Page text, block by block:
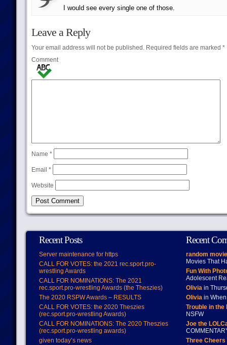
I would see every single one of those.
Leave a Reply
Your email address will not be published.Required fields are marked *
Comment
Name *
Email *
Website
Recent Posts
Server maintenance for https
CALL FOR VOTES: the 2021 rec.sport.pro-
wrestling Awards
CALL FOR NOMINATIONS: The 2021
rec.sport.pro-wrestling Awards (the Theszies)
The 2020 RSPW Awards – RESULTS
CALL FOR VOTES: the 2020 Theszies
(rec.sport.pro-wrestling Awards)
CALL FOR NOMINATIONS: The 2020 Theszies
(rec.sport.pro-wrestling awards)
given today’s news
Recent
random
Movies That
Fun With
Adolescent
Oliviain
Oliviain When
Trouble in
NSFW
Joe the
Three